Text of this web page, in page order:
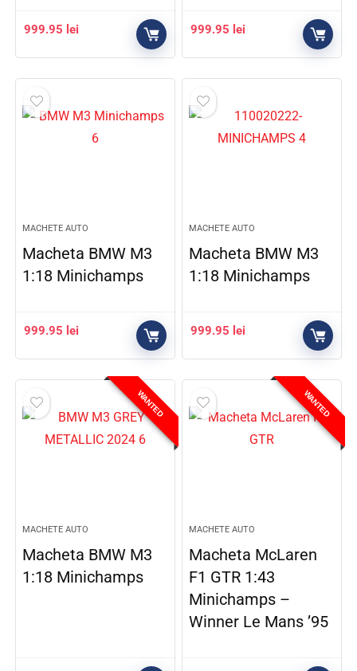
999.95 lei 999.95 lei
MACHETE AUTO
Macheta BMW M3
1:18 Minichamps
999.95 lei
MACHETE AUTO
Macheta BMW M3
1:18 Minichamps
999.95 lei
WANTED
MACHETE AUTO
Macheta BMW M3
1:18 Minichamps
WANTED
MACHETE AUTO
Macheta McLaren
F1 GTR 1:43
Minichamps –
Winner Le Mans ’95